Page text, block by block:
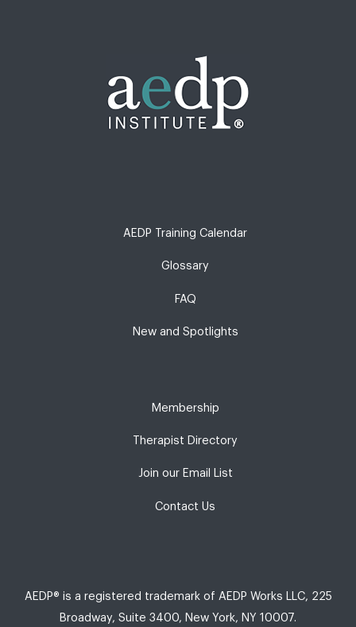
AEDP Training Calendar
Glossary
FAQ
New and Spotlights
Membership
Therapist Directory
Join our Email List
Contact Us
AEDP® is a registered trademark of AEDP Works LLC, 225
Broadway, Suite 3400, New York, NY 10007.